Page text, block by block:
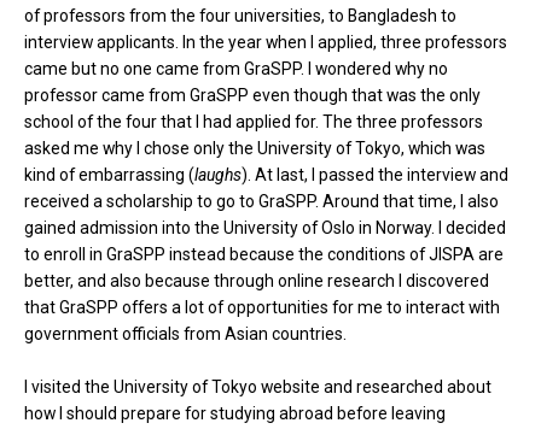
of professors from the four universities, to Bangladesh to
interview applicants. In the year when I applied, three professors
came but no one came from GraSPP. I wondered why no
professor came from GraSPP even though that was the only
school of the four that I had applied for. The three professors
asked me why I chose only the University of Tokyo, which was
kind of embarrassing (laughs). At last, I passed the interview and
received a scholarship to go to GraSPP. Around that time, I also
gained admission into the University of Oslo in Norway. I decided
to enroll in GraSPP instead because the conditions of JISPA are
better, and also because through online research I discovered
that GraSPP offers a lot of opportunities for me to interact with
government officials from Asian countries.
I visited the University of Tokyo website and researched about
how I should prepare for studying abroad before leaving